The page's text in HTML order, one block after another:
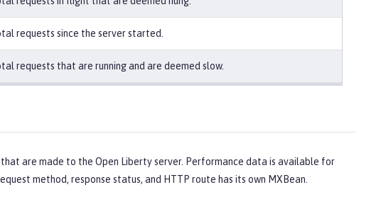
requests since the server started.
requests that are running and are deemed slow.
are made to the Open Liberty server. Performance data is available for
method, response status, and HTTP route has its own MXBean.